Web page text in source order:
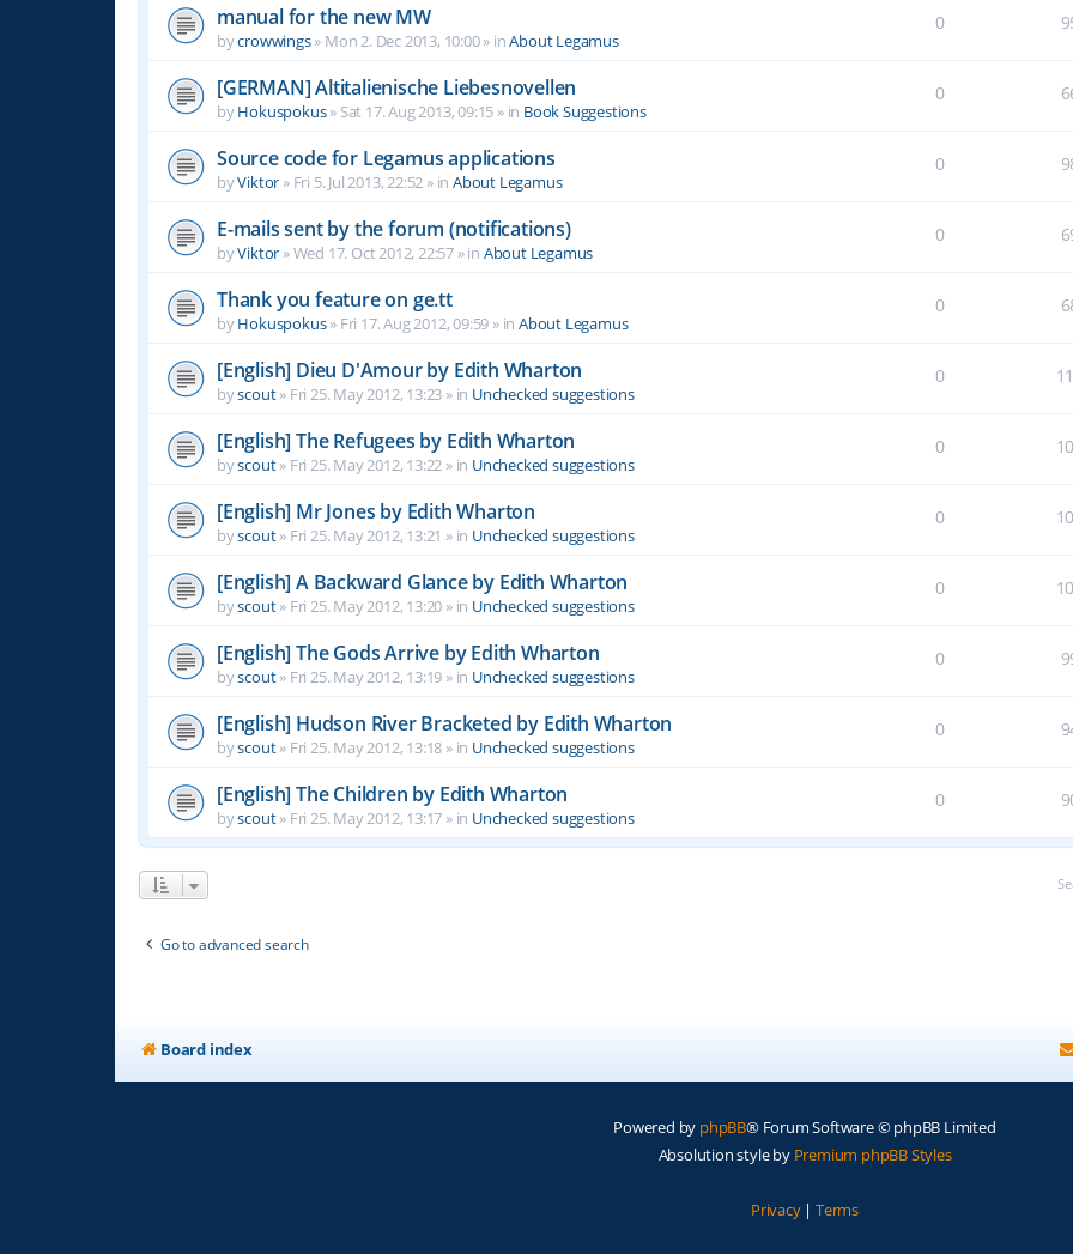
manual for the new MW
bycrowwings» Mon 2. Dec 2013, 10:00» inAbout Legamus
0
[GERMAN] Altitalienische Liebesnovellen
byHokuspokus» Sat 17. Aug 2013, 09:15 » in Book Suggestions
0
Source code for Legamus applications
byViktor » Fri 5. Jul 2013, 22:52 » inAbout Legamus
0
E-mails sent by the forum (notifications)
byViktor »Wed 17. Oct 2012, 22:57 » in About Legamus
0
Thank you feature on ge.tt
byHokuspokus» Fri 17. Aug 2012, 09:59 » inAbout Legamus
0
[English] Dieu D'Amour by Edith Wharton
byscout» Fri 25. May 2012, 13:23 » in Unchecked suggestions
0
[English] The Refugees by Edith Wharton
byscout» Fri 25. May 2012, 13:22 » in Unchecked suggestions
0
[English] Mr Jones by Edith Wharton
byscout» Fri 25. May 2012, 13:21 » in Unchecked suggestions
0
[English] A Backward Glance by Edith Wharton
byscout» Fri 25. May 2012, 13:20 » in Unchecked suggestions
0
[English] The Gods Arrive by Edith Wharton
byscout» Fri 25. May 2012, 13:19 » in Unchecked suggestions
0
[English] Hudson River Bracketed by Edith Wharton
byscout» Fri 25. May 2012, 13:18 » in Unchecked suggestions
0
[English] The Children by Edith Wharton
byscout» Fri 25. May 2012, 13:17 » in Unchecked suggestions
0
Go to advanced search
Board index
Powered by phpBB® Forum Software © phpBB Limited
Absolution style by Premium phpBB Styles
Privacy| Terms